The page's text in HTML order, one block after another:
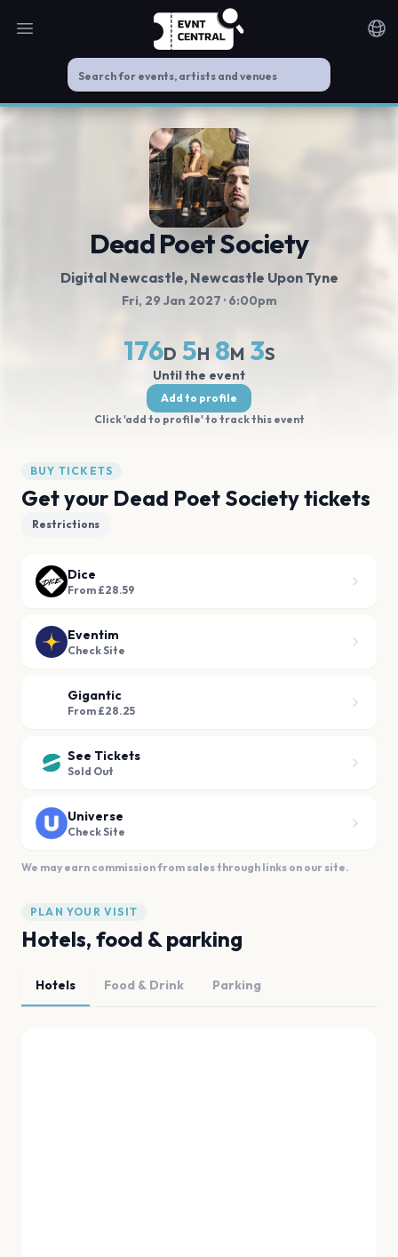
Open main menu
Dead Poet Society
Digital Newcastle, Newcastle Upon Tyne
Fri, 29 Jan 2027 · 6:00pm
176D 5H 8M 3S
Until the event
Add to profile
Click 'add to profile' to track this event
BUY TICKETS
Get your Dead Poet Society tickets
Restrictions
Dice
From £28.59
Eventim
Check Site
Gigantic
From £28.25
See Tickets
Sold Out
Universe
Check Site
We may earn commission from sales through links on our site.
PLAN YOUR VISIT
Hotels, food & parking
Hotels Food & Drink Parking